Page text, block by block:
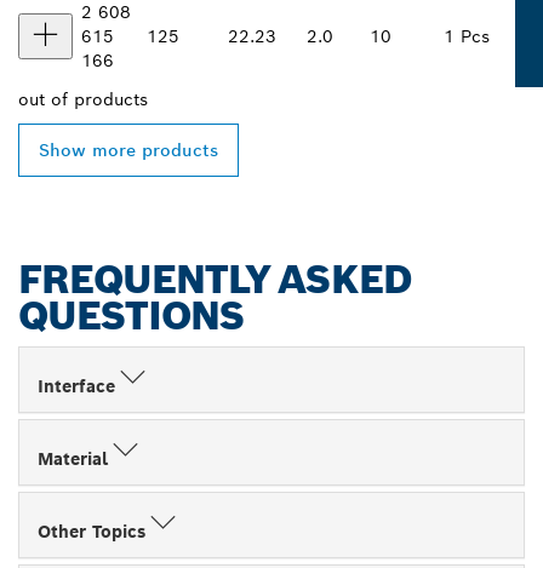
2 608
615
166
125 22.23 2.0 10 1 Pcs
out of products
Show more products
FREQUENTLY ASKED
QUESTIONS
Interface
Material
Other Topics